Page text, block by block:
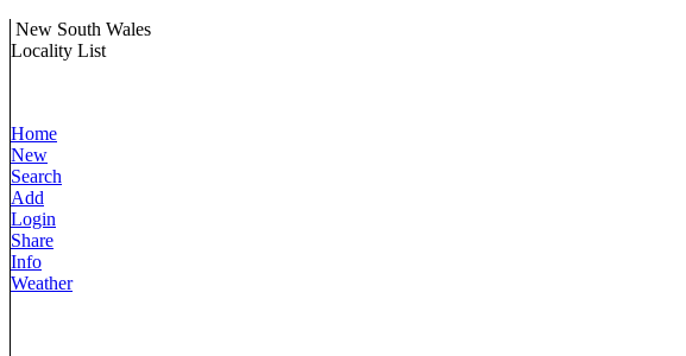
New South Wales
Locality List
Home
New
Search
Add
Login
Share
Info
Weather